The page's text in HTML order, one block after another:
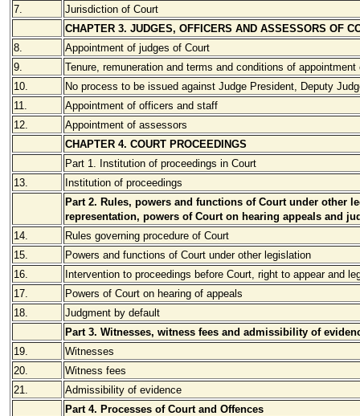
7.
Jurisdiction of Court
CHAPTER 3. JUDGES, OFFICERS AND ASSESSORS OF
8.
Appointment of judges of Court
9.
Tenure, remuneration and terms and conditions of appointment
10.
No process to be issued against Judge President, Deputy
11.
Appointment of officers and staff
12.
Appointment of assessors
CHAPTER 4. COURT PROCEEDINGS
Part 1. Institution of proceedings in Court
13.
Institution of proceedings
Part 2. Rules, powers and functions of Court under other
representation, powers of Court on hearing appeals and
14.
Rules governing procedure of Court
15.
Powers and functions of Court under other legislation
16.
Intervention to proceedings before Court, right to appear and
17.
Powers of Court on hearing of appeals
18.
Judgment by default
Part 3. Witnesses, witness fees and admissibility of
19.
Witnesses
20.
Witness fees
21.
Admissibility of evidence
Part 4. Processes of Court and Offences